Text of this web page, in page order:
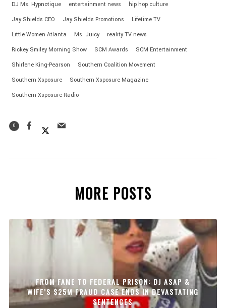
DJ Ms. Hypnotique
entertainment news
hip hop culture
Jay Shields CEO
Jay Shields Promotions
Lifetime TV
Little Women Atlanta
Ms. Juicy
reality TV news
Rickey Smiley Morning Show
SCM Awards
SCM Entertainment
Shirlene King-Pearson
Southern Coalition Movement
Southern Xsposure
Southern Xsposure Magazine
Southern Xsposure Radio
0
MORE POSTS
FROM FAME TO FEDERAL PRISON: DJ ASAP &
WIFE’S $25M FRAUD CASE ENDS IN DEVASTATING
SENTENCES